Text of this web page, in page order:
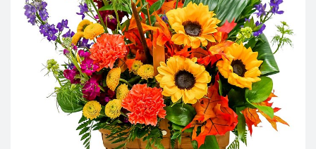
New Baby Flowers
Make Someone Smile
Thank You Flowers
Memorial Service
For The Service
For The Home